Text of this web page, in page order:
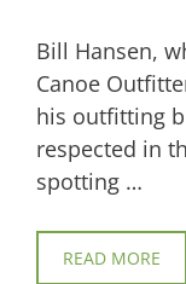
Bill Hansen,
Canoe
his outfitting
respected in
spotting …
READ MORE